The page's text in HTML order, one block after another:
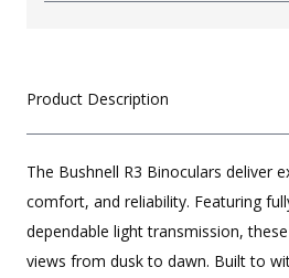
Product Description
The Bushnell R3 Binoculars deliver
comfort, and reliability. Featuring
dependable light transmission,
views from dusk to dawn. Built to